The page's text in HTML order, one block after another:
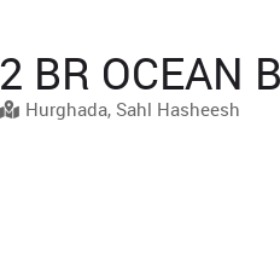
2 BR OCEAN
Hurghada, Sahl Hasheesh